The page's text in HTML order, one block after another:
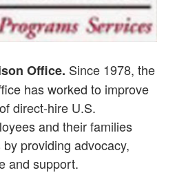
Office. Since 1978, the
has worked to improve
direct-hire U.S.
and their families
providing advocacy,
and support.